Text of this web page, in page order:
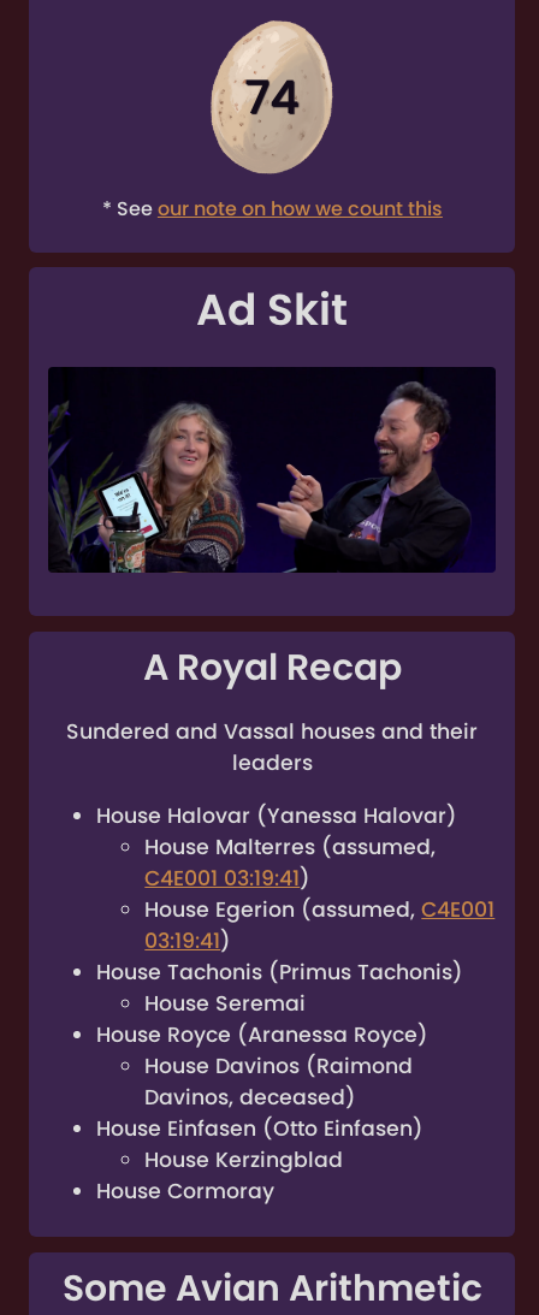
74
* Seeour note on how we count this
Ad Skit
A Royal Recap
Sundered and Vassal houses and their
leaders
House Halovar (Yanessa Halovar)
House Malterres (assumed,
C4E001 03:19:41)
House Egerion (assumed,C4E001
03:19:41)
House Tachonis (Primus Tachonis)
House Seremai
House Royce (Aranessa Royce)
House Davinos (Raimond
Davinos, deceased)
House Einfasen (Otto Einfasen)
House Kerzingblad
House Cormoray
Some Avian Arithmetic